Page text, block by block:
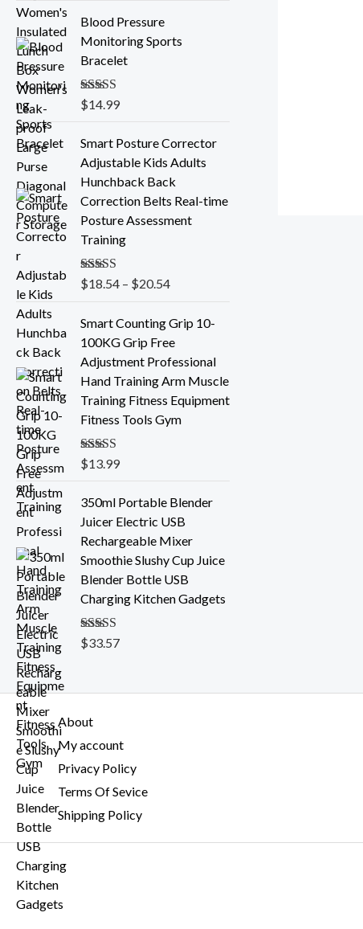
Blood Pressure
Monitoring Sports
Bracelet
Rated5.00
$14.99
Smart Posture Corrector
Adjustable Kids Adults
Hunchback Back
Correction Belts Real-time
Posture Assessment
Training
Rated5.00
$18.54 – $20.54g
:
$
1
8
.
5
r
o
u
g
h
$
4
Smart Counting Grip 10-
100KG Grip Free
Adjustment Professional
Hand Training Arm Muscle
Training Fitness Equipment
Fitness Tools Gym
Rated5.00
$13.99
350ml Portable Blender
Juicer Electric USB
Rechargeable Mixer
Smoothie Slushy Cup Juice
Blender Bottle USB
Charging Kitchen Gadgets
Rated5.00
$33.57
About
My account
Privacy Policy
Terms Of Sevice
Shipping Policy